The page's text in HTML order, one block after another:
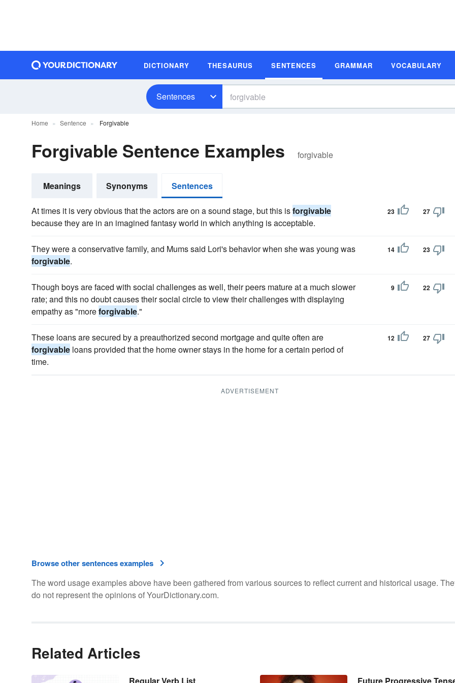
DICTIONARY THESAURUS SENTENCES GRAMMAR VOCABULARY
Sentences
Home Sentence Forgivable
Forgivable Sentence Examples forgivable
Meanings Synonyms Sentences
At times it is very obvious that the actors are on a sound stage, but this isforgivable
because they are in an imagined fantasy world in which anything is acceptable.
23 27
They were a conservative family, and Mums said Lori's behavior when she was young was
forgivable.
14 23
Though boys are faced with social challenges as well, their peers mature at a much slower
rate; and this no doubt causes their social circle to view their challenges with displaying
empathy as "moreforgivable."
9 22
These loans are secured by a preauthorized second mortgage and quite often are
forgivable loans provided that the home owner stays in the home for a certain period of
time.
12 27
ADVERTISEMENT
Browse other sentences examples
The word usage examples above have been gathered from various sources to reflect current and historical usage.
do not represent the opinions of YourDictionary.com.
Related Articles